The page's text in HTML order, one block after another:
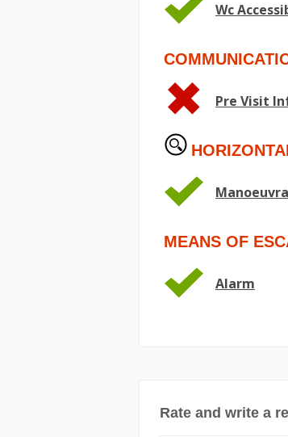
Wc
Pre Visit
MEANS OF
Alarm
Rate and write a